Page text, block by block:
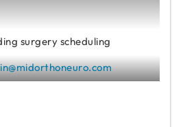
surgery scheduling